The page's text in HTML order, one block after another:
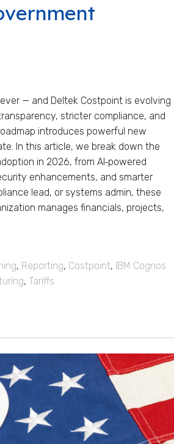
— and Deltek Costpoint is evolving
stricter compliance, and
introduces powerful new
In this article, we break down the
in 2026, from AI‑powered
enhancements, and smarter
lead, or systems admin, these
manages financials, projects,
, Reporting, Costpoint, IBM Cognos
,Tariffs